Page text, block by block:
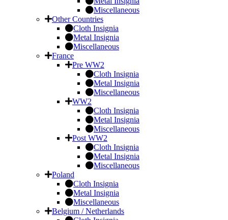
Miscellaneous
Other Countries
Cloth Insignia
Metal Insignia
Miscellaneous
France
Pre WW2
Cloth Insignia
Metal Insignia
Miscellaneous
WW2
Cloth Insignia
Metal Insignia
Miscellaneous
Post WW2
Cloth Insignia
Metal Insignia
Miscellaneous
Poland
Cloth Insignia
Metal Insignia
Miscellaneous
Belgium / Netherlands